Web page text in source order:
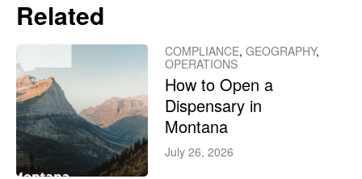
Related
COMPLIANCE, GEOGRAPHY,
OPERATIONS
How to Open a
Dispensary in
Montana
July 26, 2026